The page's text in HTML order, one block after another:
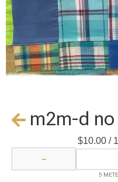
m2m-d
$10.00/
−
5